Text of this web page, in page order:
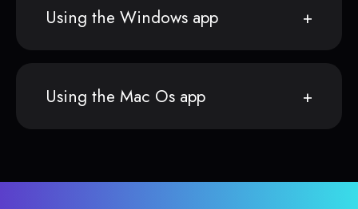
Using the Windows app
Using the Mac Os app